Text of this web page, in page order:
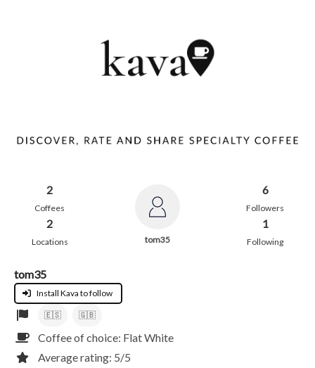
2
Coffees
2
Locations tom35
6
Followers
1
Following
tom35
Install Kava to follow
🇪🇸 🇬🇧
Coffee of choice: Flat White
Average rating: 5/5